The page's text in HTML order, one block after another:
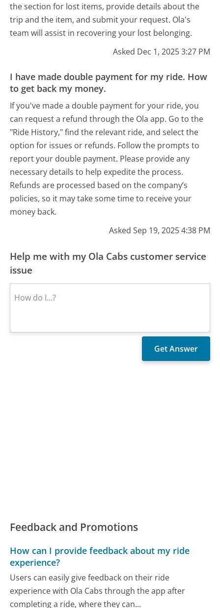
the section for lost items, provide details about the
trip and the item, and submit your request. Ola's
team will assist in recovering your lost belonging.
Asked Dec 1, 2025 3:27 PM
I have made double payment for my ride. How
to get back my money.
If you've made a double payment for your ride, you
can request a refund through the Ola app. Go to the
"Ride History," find the relevant ride, and select the
option for issues or refunds. Follow the prompts to
report your double payment. Please provide any
necessary details to help expedite the process.
Refunds are processed based on the company’s
policies, so it may take some time to receive your
money back.
Asked Sep 19, 2025 4:38 PM
Help me with my Ola Cabs customer service
issue
Feedback and Promotions
How can I provide feedback about my ride
experience?
Users can easily give feedback on their ride
experience with Ola Cabs through the app after
completing a ride, where they can...